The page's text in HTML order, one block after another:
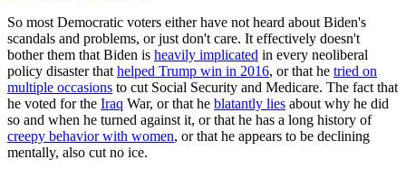
So most Democratic voters either have not heard about Biden's
scandals and problems, or just don't care. It effectively doesn't
bother them that Biden is heavily implicated in every neoliberal
policy disaster that helped Trump win in 2016, or that he tried on
multiple occasions to cut Social Security and Medicare. The fact that
he voted for the Iraq War, or that he blatantly lies about why he did
so and when he turned against it, or that he has a long history of
creepy behavior with women, or that he appears to be declining
mentally, also cut no ice.